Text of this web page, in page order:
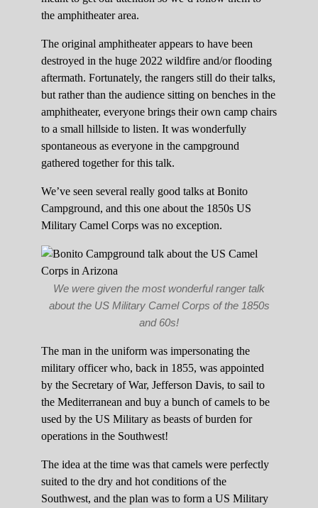
the amphitheater area.
The original amphitheater appears to have been
destroyed in the huge 2022 wildfire and/or flooding
aftermath. Fortunately, the rangers still do their talks,
but rather than the audience sitting on benches in the
amphitheater, everyone brings their own camp chairs
to a small hillside to listen. It was wonderfully
spontaneous as everyone in the campground
gathered together for this talk.
We’ve seen several really good talks at Bonito
Campground, and this one about the 1850s US
Military Camel Corps was no exception.
We were given the most wonderful ranger talk
about the US Military Camel Corps of the 1850s
and 60s!
The man in the uniform was impersonating the
military officer who, back in 1855, was appointed
by the Secretary of War, Jefferson Davis, to sail to
the Mediterranean and buy a bunch of camels to be
used by the US Military as beasts of burden for
operations in the Southwest!
The idea at the time was that camels were perfectly
suited to the dry and hot conditions of the
Southwest, and the plan was to form a US Military